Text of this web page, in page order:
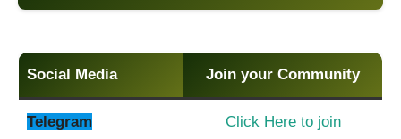
Social Media Join your Community
Telegram Click Here to join